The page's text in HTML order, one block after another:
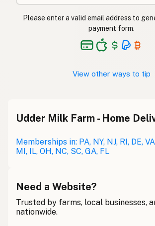
Please enter a valid email address to
payment form.
View other ways to tip
Udder Milk Farm - Home
Memberships in: PA, NY, NJ, RI, DE,
MI, IL, OH, NC, SC, GA, FL
Need a Website?
Trusted by farms, local businesses,
nationwide.